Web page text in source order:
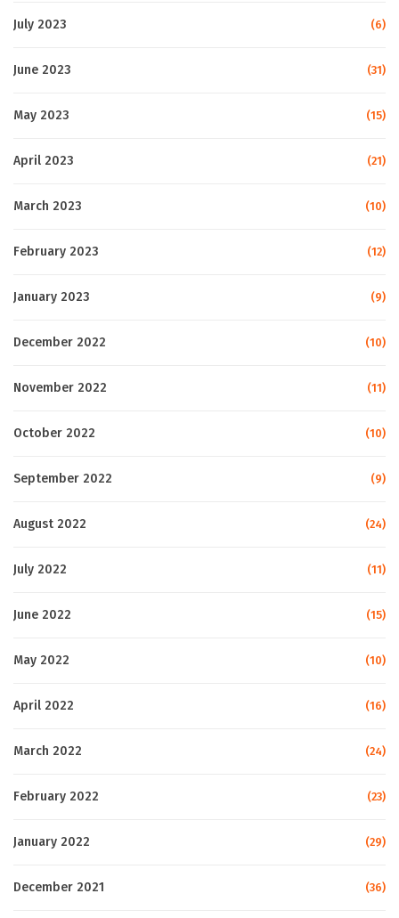
July 2023 (6)
June 2023 (31)
May 2023 (15)
April 2023 (21)
March 2023 (10)
February 2023 (12)
January 2023 (9)
December 2022 (10)
November 2022 (11)
October 2022 (10)
September 2022 (9)
August 2022 (24)
July 2022 (11)
June 2022 (15)
May 2022 (10)
April 2022 (16)
March 2022 (24)
February 2022 (23)
January 2022 (29)
December 2021 (36)